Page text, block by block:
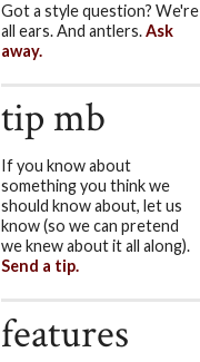
Got a style question? We're
all ears. And antlers.Ask
away.
tip mb
If you know about
something you think we
should know about, let us
know (so we can pretend
we knew about it all along).
Send a tip.
features